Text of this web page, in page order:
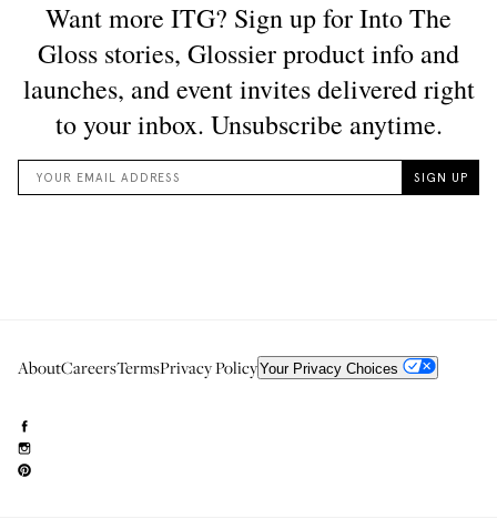
AboutCareersTermsPrivacy PolicyYour Privacy Choices